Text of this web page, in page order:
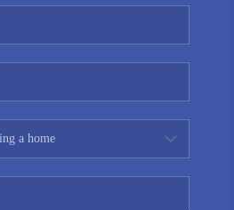
CONNECT
AREAS
YOUR
CHOICE
SET SELL